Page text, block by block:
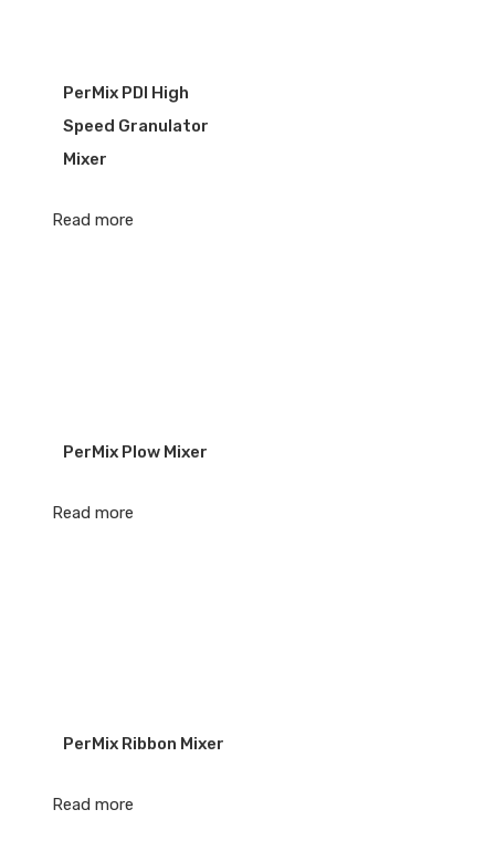
PerMix PDI High
Speed Granulator
Mixer
Read more
PerMix Plow Mixer
Read more
PerMix Ribbon Mixer
Read more